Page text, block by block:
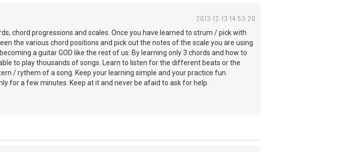
2013-12-13 14:53:20
chord progressions and scales. Once you have learned to strum / pick with
the various chord positions and pick out the notes of the scale you are using
a guitar GOD like the rest of us. By learning only 3 chords and how to
to play thousands of songs. Learn to listen for the different beats or the
/ rythem of a song. Keep your learning simple and your practice fun.
for a few minutes. Keep at it and never be afaid to ask for help.